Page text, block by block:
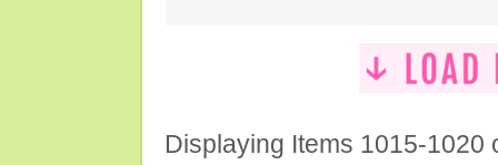
Displaying Items 1015-1020